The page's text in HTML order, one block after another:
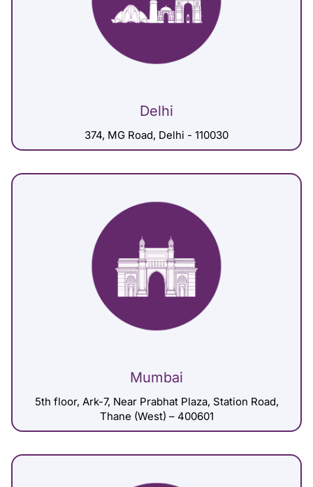
Delhi
374, MG Road, Delhi - 110030
Mumbai
5th floor, Ark-7, Near Prabhat Plaza, Station Road,
Thane (West) – 400601